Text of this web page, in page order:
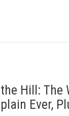
Hill: The
Ever,